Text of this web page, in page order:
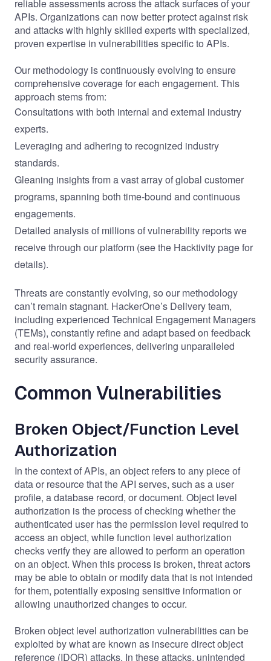
reliable assessments across the attack surfaces of your
APIs. Organizations can now better protect against risk
and attacks with highly skilled experts with specialized,
proven expertise in vulnerabilities specific to APIs.
Our methodology is continuously evolving to ensure
comprehensive coverage for each engagement. This
approach stems from:
Consultations with both internal and external industry
experts.
Leveraging and adhering to recognized industry
standards.
Gleaning insights from a vast array of global customer
programs, spanning both time-bound and continuous
engagements.
Detailed analysis of millions of vulnerability reports we
receive through our platform (see the Hacktivity page for
details).
Threats are constantly evolving, so our methodology
can’t remain stagnant. HackerOne’s Delivery team,
including experienced Technical Engagement Managers
(TEMs), constantly refine and adapt based on feedback
and real-world experiences, delivering unparalleled
security assurance.
Common Vulnerabilities
Broken Object/Function Level
Authorization
In the context of APIs, an object refers to any piece of
data or resource that the API serves, such as a user
profile, a database record, or document. Object level
authorization is the process of checking whether the
authenticated user has the permission level required to
access an object, while function level authorization
checks verify they are allowed to perform an operation
on an object. When this process is broken, threat actors
may be able to obtain or modify data that is not intended
for them, potentially exposing sensitive information or
allowing unauthorized changes to occur.
Broken object level authorization vulnerabilities can be
exploited by what are known as insecure direct object
reference (IDOR) attacks. In these attacks, unintended